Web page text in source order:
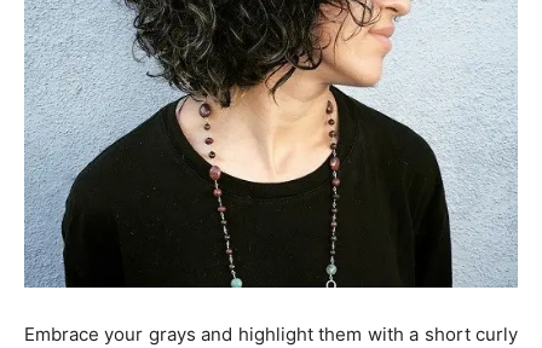
Embrace your grays and highlight them with a short curly